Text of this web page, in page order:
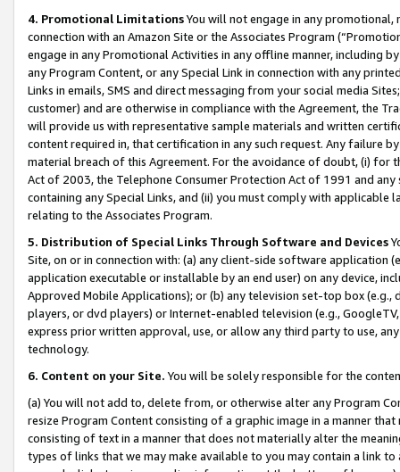
4. Promotional LimitationsYou will not engage in any
connection with an Amazon Site or the Associates Program
engage in any Promotional Activities in any offline manner, including
any Program Content, or any Special Link in connection with any
Links in emails, SMS and direct messaging from your social media
customer) and are otherwise in compliance with the Agreement, the
will provide us with representative sample materials and written
content required in, that certification in any such request. Any failure
material breach of this Agreement. For the avoidance of doubt, (i) for
Act of 2003, the Telephone Consumer Protection Act of 1991 and
containing any Special Links, and (ii) you must comply with
relating to the Associates Program.
5. Distribution of Special Links Through Software and Devices
Site, on or in connection with: (a) any client-side software application
application executable or installable by an end user) on any device,
Approved Mobile Applications); or (b) any television set-top box
players, or dvd players) or Internet-enabled television (e.g.,
express prior written approval, use, or allow any third party to use,
technology.
6. Content on your Site. You will be solely responsible for the
(a) You will not add to, delete from, or otherwise alter any Program
resize Program Content consisting of a graphic image in a manner
consisting of text in a manner that does not materially alter the
types of links that we may make available to you may contain a link